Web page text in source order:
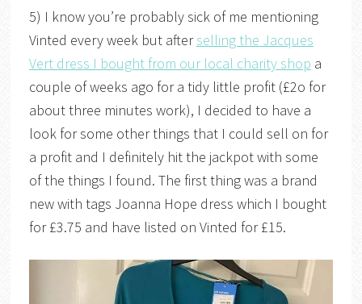
5) I know you’re probably sick of me mentioning
Vinted every week but afterselling the Jacques
Vert dress I bought from our local charity shop a
couple of weeks ago for a tidy little profit (£2o for
about three minutes work), I decided to have a
look for some other things that I could sell on for
a profit and I definitely hit the jackpot with some
of the things I found. The first thing was a brand
new with tags Joanna Hope dress which I bought
for £3.75 and have listed on Vinted for £15.